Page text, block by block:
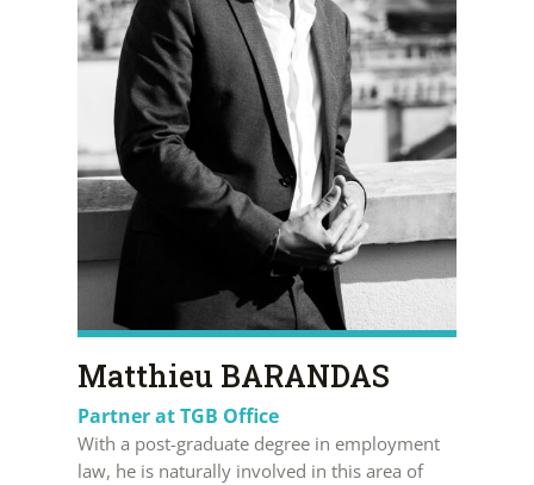
Matthieu BARANDAS
Partner at TGB Office
With a post-graduate degree in employment
law, he is naturally involved in this area of